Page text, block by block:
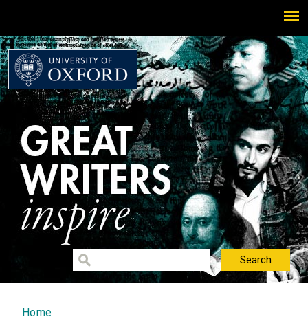
You are here
Home